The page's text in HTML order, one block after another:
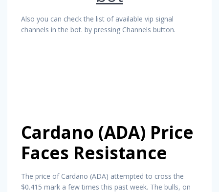
Also you can check the list of available vip signal
channels in the bot. by pressing Channels button.
Cardano (ADA) Price
Faces Resistance
The price of Cardano (ADA) attempted to cross the
$0.415 mark a few times this past week. The bulls, on